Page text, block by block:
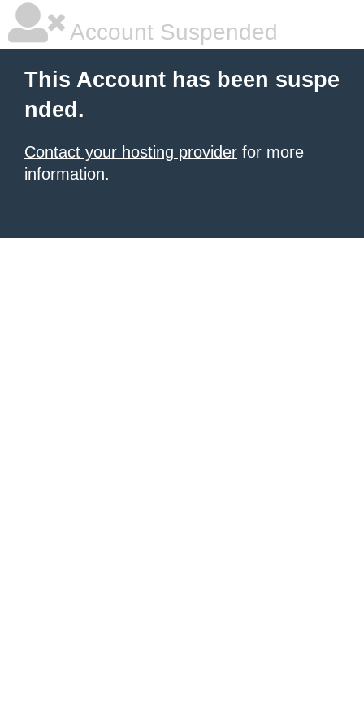
Account Suspended
This Account has been suspe
nded.
Contact your hosting provider for more
information.